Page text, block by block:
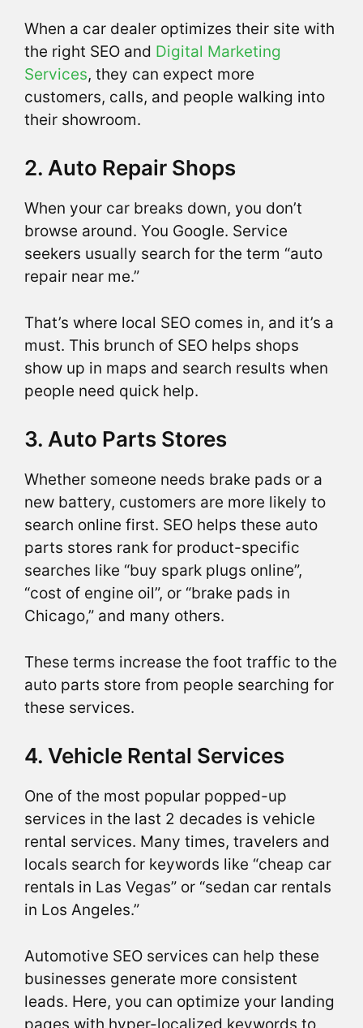
When a car dealer optimizes their site with
the right SEO and Digital Marketing
Services, they can expect more
customers, calls, and people walking into
their showroom.
2. Auto Repair Shops
When your car breaks down, you don’t
browse around. You Google. Service
seekers usually search for the term “auto
repair near me.”
That’s where local SEO comes in, and it’s a
must. This brunch of SEO helps shops
show up in maps and search results when
people need quick help.
3. Auto Parts Stores
Whether someone needs brake pads or a
new battery, customers are more likely to
search online first. SEO helps these auto
parts stores rank for product-specific
searches like “buy spark plugs online”,
“cost of engine oil”, or “brake pads in
Chicago,” and many others.
These terms increase the foot traffic to the
auto parts store from people searching for
these services.
4. Vehicle Rental Services
One of the most popular popped-up
services in the last 2 decades is vehicle
rental services. Many times, travelers and
locals search for keywords like “cheap car
rentals in Las Vegas” or “sedan car rentals
in Los Angeles.”
Automotive SEO services can help these
businesses generate more consistent
leads. Here, you can optimize your landing
pages with hyper-localized keywords to